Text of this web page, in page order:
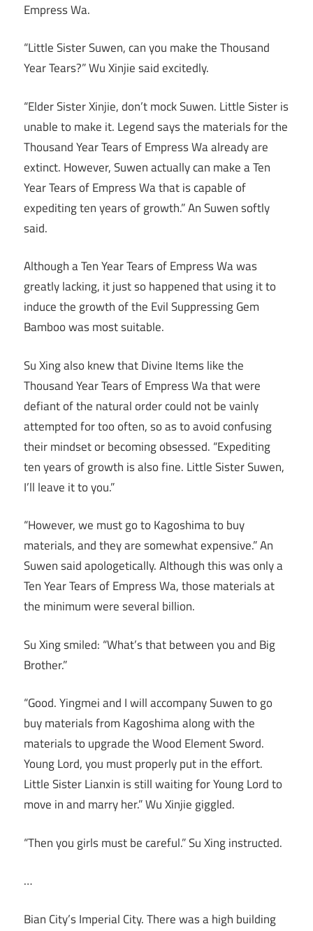
Empress Wa.
“Little Sister Suwen, can you make the Thousand
Year Tears?” Wu Xinjie said excitedly.
“Elder Sister Xinjie, don’t mock Suwen. Little Sister is
unable to make it. Legend says the materials for the
Thousand Year Tears of Empress Wa already are
extinct. However, Suwen actually can make a Ten
Year Tears of Empress Wa that is capable of
expediting ten years of growth.” An Suwen softly
said.
Although a Ten Year Tears of Empress Wa was
greatly lacking, it just so happened that using it to
induce the growth of the Evil Suppressing Gem
Bamboo was most suitable.
Su Xing also knew that Divine Items like the
Thousand Year Tears of Empress Wa that were
defiant of the natural order could not be vainly
attempted for too often, so as to avoid confusing
their mindset or becoming obsessed. “Expediting
ten years of growth is also fine. Little Sister Suwen,
I’ll leave it to you.”
“However, we must go to Kagoshima to buy
materials, and they are somewhat expensive.” An
Suwen said apologetically. Although this was only a
Ten Year Tears of Empress Wa, those materials at
the minimum were several billion.
Su Xing smiled: “What’s that between you and Big
Brother.”
“Good. Yingmei and I will accompany Suwen to go
buy materials from Kagoshima along with the
materials to upgrade the Wood Element Sword.
Young Lord, you must properly put in the effort.
Little Sister Lianxin is still waiting for Young Lord to
move in and marry her.” Wu Xinjie giggled.
“Then you girls must be careful.” Su Xing instructed.
…
Bian City’s Imperial City. There was a high building